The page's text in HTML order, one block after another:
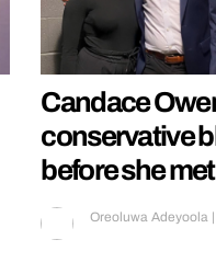
Candace
conservative
before she
Oreoluwa Adeyoola |